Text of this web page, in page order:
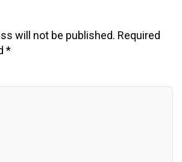
will not be published. Required
*